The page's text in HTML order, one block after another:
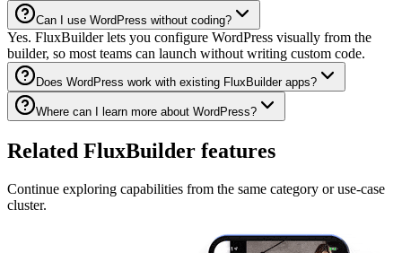
Can I use WordPress without coding?
Yes. FluxBuilder lets you configure WordPress visually from the
builder, so most teams can launch without writing custom code.
Does WordPress work with existing FluxBuilder apps?
Where can I learn more about WordPress?
Related FluxBuilder features
Continue exploring capabilities from the same category or use-case
cluster.